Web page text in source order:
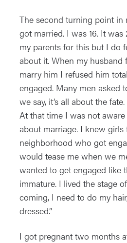
The second turning point in
got married. I was 16. It was
my parents for this but I do
about it. When my husband
marry him I refused him
engaged. Many men asked
we say, it’s all about the fate.
At that time I was not
about marriage. I knew girls
neighborhood who got
would tease me when we
wanted to get engaged like
immature. I lived the stage
coming, I need to do my
dressed.”
I got pregnant two months